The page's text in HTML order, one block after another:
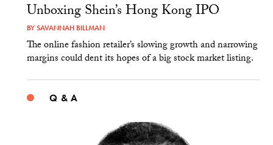
Unboxing Shein’s Hong Kong IPO
BYSAVANNAH BILLMAN
The online fashion retailer’s slowing growth and narrowing
margins could dent its hopes of a big stock market listing.
Q & A